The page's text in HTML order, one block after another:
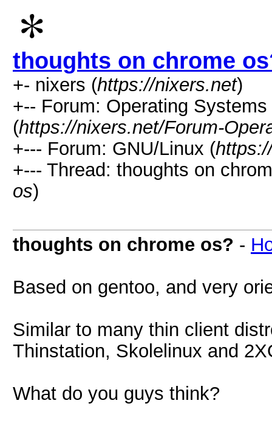
thoughts on chrome
+- nixers (https://nixers.net)
+-- Forum: Operating
(https://nixers.net/Forum-
+--- Forum: GNU/Linux (
+--- Thread: thoughts on
os)
thoughts on chrome os? -
Based on gentoo, and very
Similar to many thin client
Thinstation, Skolelinux and
What do you guys think?